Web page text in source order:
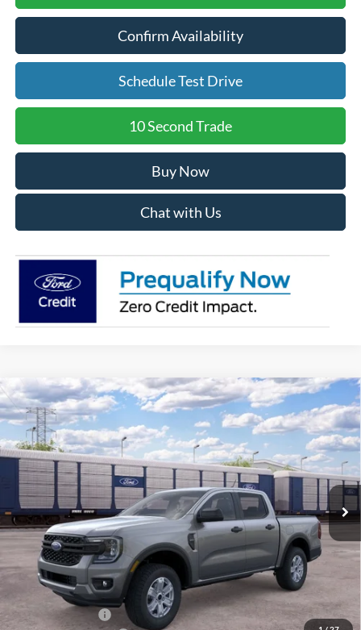
Confirm Availability
Schedule Test Drive
10 Second Trade
Buy Now
Chat with Us
2026Ford RangerXL
VIN:1FTER4BH5TLE35962Model: R4B
Dealer Ordered Ext. Int.
BUY FINANCE LEASE
$35,645
BK PRICE
Less
$36,420
BK Advantage $0
Compare Vehicle